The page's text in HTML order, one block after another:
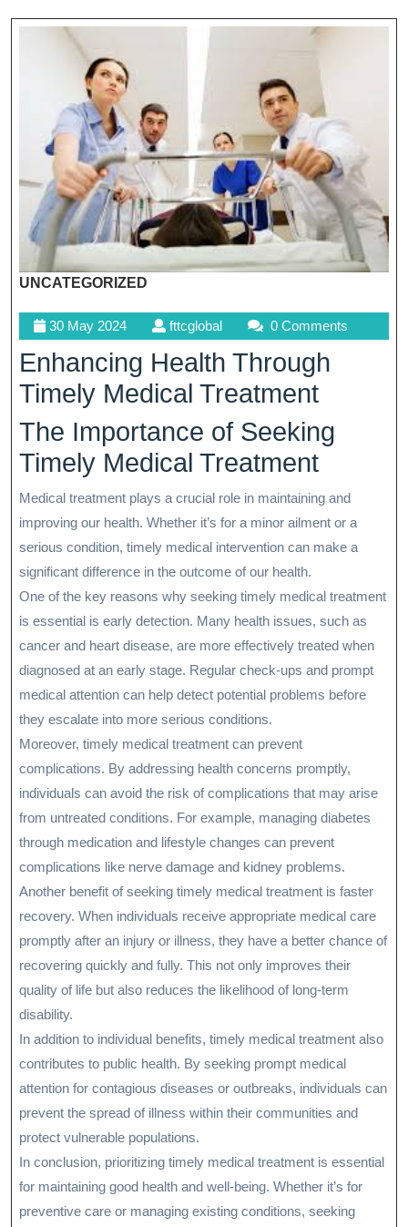
UNCATEGORIZED
30 May 202430
May
2024
fttcglobalfttcglobal0 Comments
Enhancing Health Through
Timely Medical Treatment
The Importance of Seeking
Timely Medical Treatment
Medical treatment plays a crucial role in maintaining and
improving our health. Whether it’s for a minor ailment or a
serious condition, timely medical intervention can make a
significant difference in the outcome of our health.
One of the key reasons why seeking timely medical treatment
is essential is early detection. Many health issues, such as
cancer and heart disease, are more effectively treated when
diagnosed at an early stage. Regular check-ups and prompt
medical attention can help detect potential problems before
they escalate into more serious conditions.
Moreover, timely medical treatment can prevent
complications. By addressing health concerns promptly,
individuals can avoid the risk of complications that may arise
from untreated conditions. For example, managing diabetes
through medication and lifestyle changes can prevent
complications like nerve damage and kidney problems.
Another benefit of seeking timely medical treatment is faster
recovery. When individuals receive appropriate medical care
promptly after an injury or illness, they have a better chance of
recovering quickly and fully. This not only improves their
quality of life but also reduces the likelihood of long-term
disability.
In addition to individual benefits, timely medical treatment also
contributes to public health. By seeking prompt medical
attention for contagious diseases or outbreaks, individuals can
prevent the spread of illness within their communities and
protect vulnerable populations.
In conclusion, prioritizing timely medical treatment is essential
for maintaining good health and well-being. Whether it’s for
preventive care or managing existing conditions, seeking